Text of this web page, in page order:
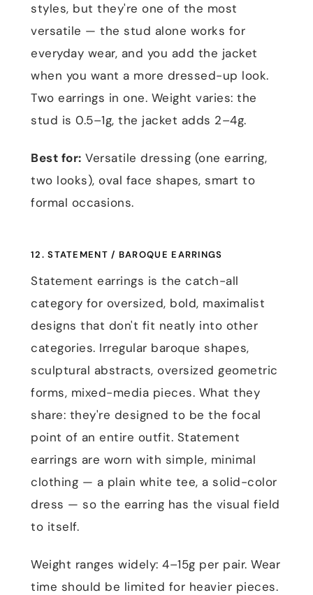
styles, but they're one of the most
versatile — the stud alone works for
everyday wear, and you add the jacket
when you want a more dressed-up look.
Two earrings in one. Weight varies: the
stud is 0.5–1g, the jacket adds 2–4g.
Best for: Versatile dressing (one earring,
two looks), oval face shapes, smart to
formal occasions.
12. STATEMENT / BAROQUE EARRINGS
Statement earrings is the catch-all
category for oversized, bold, maximalist
designs that don't fit neatly into other
categories. Irregular baroque shapes,
sculptural abstracts, oversized geometric
forms, mixed-media pieces. What they
share: they're designed to be the focal
point of an entire outfit. Statement
earrings are worn with simple, minimal
clothing — a plain white tee, a solid-color
dress — so the earring has the visual field
to itself.
Weight ranges widely: 4–15g per pair. Wear
time should be limited for heavier pieces.